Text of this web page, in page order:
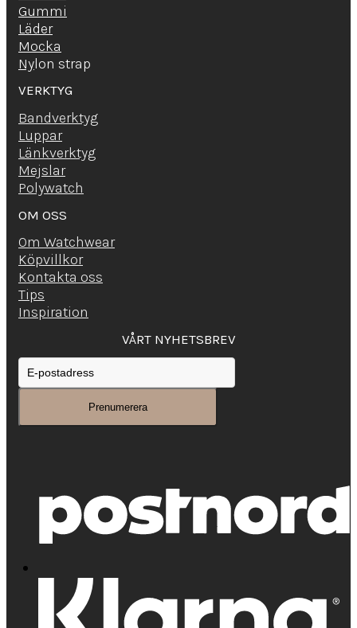
Gummi
Läder
Mocka
Nylon strap
VERKTYG
Bandverktyg
Luppar
Länkverktyg
Mejslar
Polywatch
OM OSS
Om Watchwear
Köpvillkor
Kontakta oss
Tips
Inspiration
VÅRT NYHETSBREV